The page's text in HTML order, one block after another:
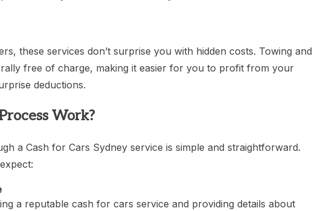
these services don’t surprise you with hidden costs. Towing and
free of charge, making it easier for you to profit from your
deductions.
Work?
a Cash for Cars Sydney service is simple and straightforward.
a reputable cash for cars service and providing details about